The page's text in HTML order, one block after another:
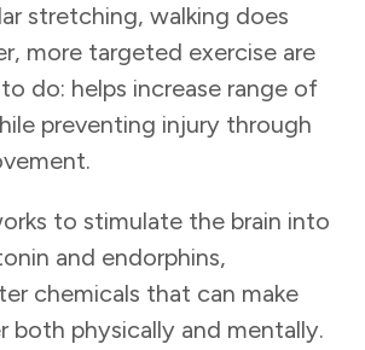
stretching, walking does
more targeted exercise are
do: helps increase range of
preventing injury through
to stimulate the brain into
and endorphins,
chemicals that can make
both physically and mentally.